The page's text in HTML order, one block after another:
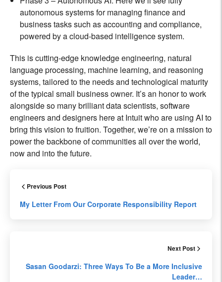
autonomous systems for managing finance and
business tasks such as accounting and compliance,
powered by a cloud-based intelligence system.
This is cutting-edge knowledge engineering, natural
language processing, machine learning, and reasoning
systems, tailored to the needs and technological maturity
of the typical small business owner. It’s an honor to work
alongside so many brilliant data scientists, software
engineers and designers here at Intuit who are using AI to
bring this vision to fruition. Together, we’re on a mission to
power the backbone of communities all over the world,
now and into the future.
Previous Post
My Letter From Our Corporate Responsibility Report
Next Post
Sasan Goodarzi: Three Ways To Be a More Inclusive
Leader…